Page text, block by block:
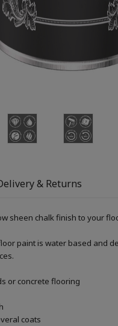
& Returns
sheen chalk finish to your
paint is water based and
or concrete flooring
coats